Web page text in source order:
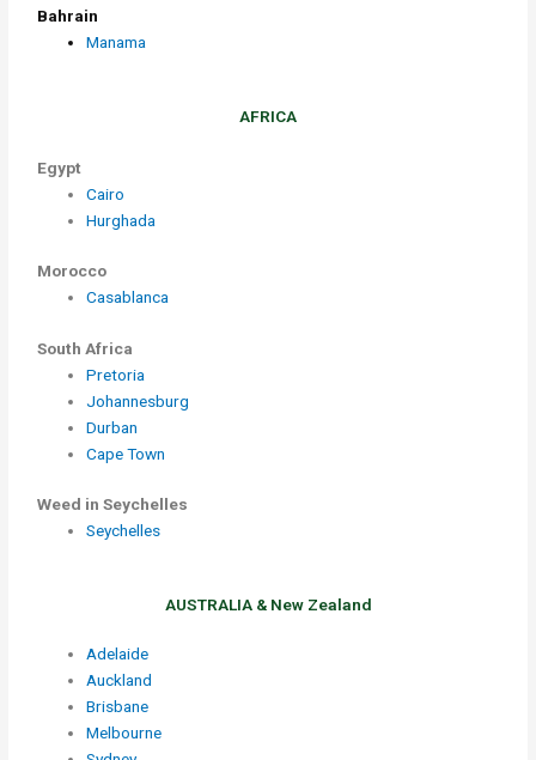
Bahrain
Manama
AFRICA
Egypt
Cairo
Hurghada
Morocco
Casablanca
South Africa
Pretoria
Johannesburg
Durban
Cape Town
Weed in Seychelles
Seychelles
AUSTRALIA & New Zealand
Adelaide
Auckland
Brisbane
Melbourne